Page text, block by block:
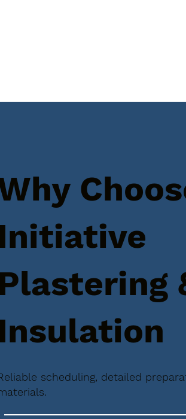
Initiative
Plastering
Insulation
scheduling, detailed